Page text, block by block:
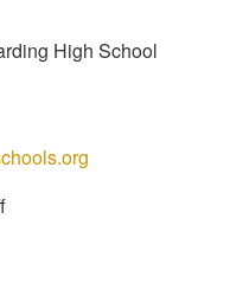
High School